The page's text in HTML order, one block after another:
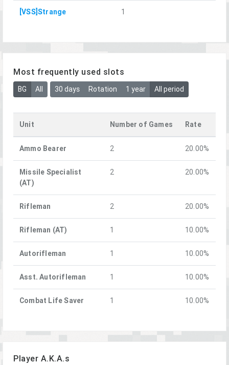
[VSS]Strange 1
Most frequently used slots
BG All 30 days Rotation 1 year All period
Unit Number of Games Rate
Ammo Bearer 2 20.00%
Missile Specialist
(AT)
2 20.00%
Rifleman 2 20.00%
Rifleman (AT) 1 10.00%
Autorifleman 1 10.00%
Asst. Autorifleman 1 10.00%
Combat Life Saver 1 10.00%
Player A.K.A.s